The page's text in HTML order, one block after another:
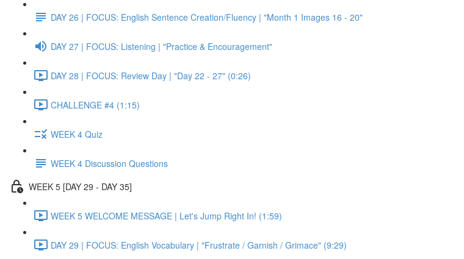
DAY 26 | FOCUS: English Sentence Creation/Fluency | "Month 1 Images 16 - 20"
DAY 27 | FOCUS: Listening | "Practice & Encouragement"
DAY 28 | FOCUS: Review Day | "Day 22 - 27" (0:26)
CHALLENGE #4 (1:15)
WEEK 4 Quiz
WEEK 4 Discussion Questions
WEEK 5 [DAY 29 - DAY 35]
WEEK 5 WELCOME MESSAGE | Let's Jump Right In! (1:59)
DAY 29 | FOCUS: English Vocabulary | "Frustrate / Garnish / Grimace" (9:29)